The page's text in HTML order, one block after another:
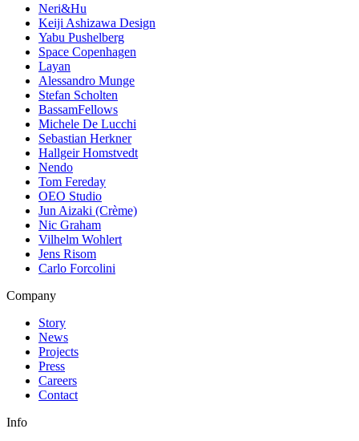
Neri&Hu
Keiji Ashizawa Design
Yabu Pushelberg
Space Copenhagen
Layan
Alessandro Munge
Stefan Scholten
BassamFellows
Michele De Lucchi
Sebastian Herkner
Hallgeir Homstvedt
Nendo
Tom Fereday
OEO Studio
Jun Aizaki (Crème)
Nic Graham
Vilhelm Wohlert
Jens Risom
Carlo Forcolini
Company
Story
News
Projects
Press
Careers
Contact
Info